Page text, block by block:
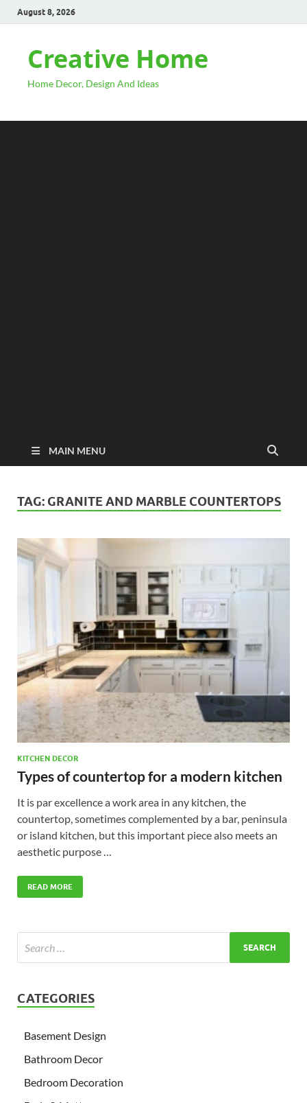
August 8, 2026
Creative Home
Home Decor, Design And Ideas
MAIN MENU
TAG: GRANITE AND MARBLE COUNTERTOPS
KITCHEN DECOR
Types of countertop for a modern kitchen
It is par excellence a work area in any kitchen, the
countertop, sometimes complemented by a bar, peninsula
or island kitchen, but this important piece also meets an
aesthetic purpose …
READ MORE
CATEGORIES
Basement Design
Bathroom Decor
Bedroom Decoration